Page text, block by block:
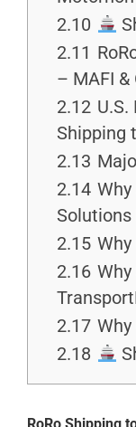
2.10
2.11
– MAFI &
2.12 U.S.
Shipping
2.13
2.14
Solutions
2.15
2.16 Why
2.17
2.18